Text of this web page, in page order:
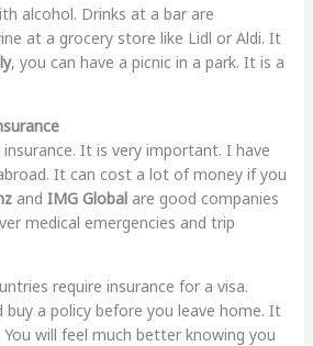
alcohol. Drinks at a bar are
at a grocery store like Lidl or Aldi. It
, you can have a picnic in a park. It is a
It is very important. I have
It can cost a lot of money if you
and IMG Globalare good companies
medical emergencies and trip
require insurance for a visa.
buy a policy before you leave home. It
will feel much better knowing you